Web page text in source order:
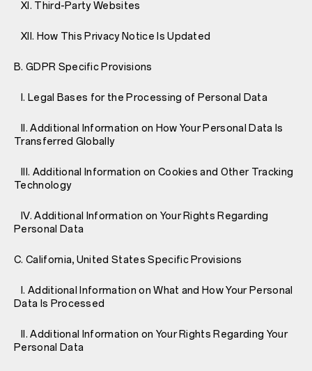
XI. Third-Party Websites
XII. How This Privacy Notice Is Updated
B. GDPR Specific Provisions
I. Legal Bases for the Processing of Personal Data
II. Additional Information on How Your Personal Data Is
Transferred Globally
III. Additional Information on Cookies and Other Tracking
Technology
IV. Additional Information on Your Rights Regarding
Personal Data
C. California, United States Specific Provisions
I. Additional Information on What and How Your Personal
Data Is Processed
II. Additional Information on Your Rights Regarding Your
Personal Data